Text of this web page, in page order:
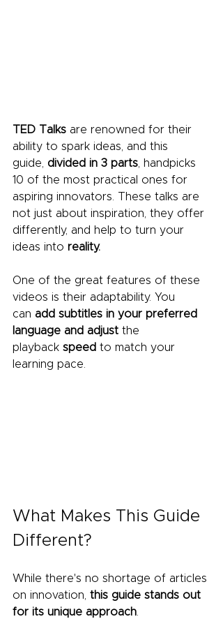
TED Talks are renowned for their
ability to spark ideas, and this
guide, divided in 3 parts , handpicks
10 of the most practical ones for
aspiring innovators. These talks are
not just about inspiration, they offer
differently, and help to turn your
ideas into reality.
One of the great features of these
videos is their adaptability. You
can add subtitles in your preferred
language and adjust the
playback speed to match your
learning pace.
What Makes This Guide
Different?
While there's no shortage of articles
on innovation, this guide stands out
for its unique approach